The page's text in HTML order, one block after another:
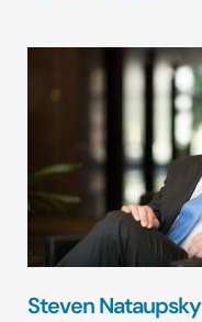
Steven Nataupsky